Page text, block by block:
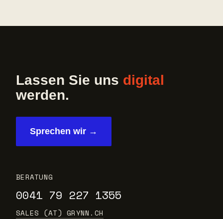
Lassen Sie uns digital
werden.
Sprechen wir →
BERATUNG
0041 79 227 1355
SALES (AT) GRYNN.CH